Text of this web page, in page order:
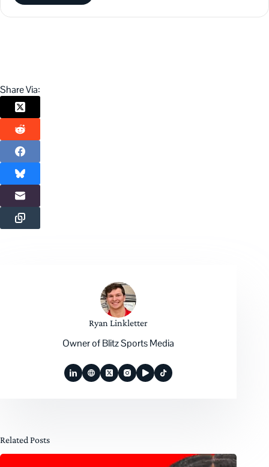
Share Via:
Ryan Linkletter
Owner of Blitz Sports Media
Related Posts